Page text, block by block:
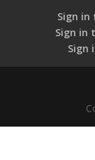
Sign in
Sign in
Sign